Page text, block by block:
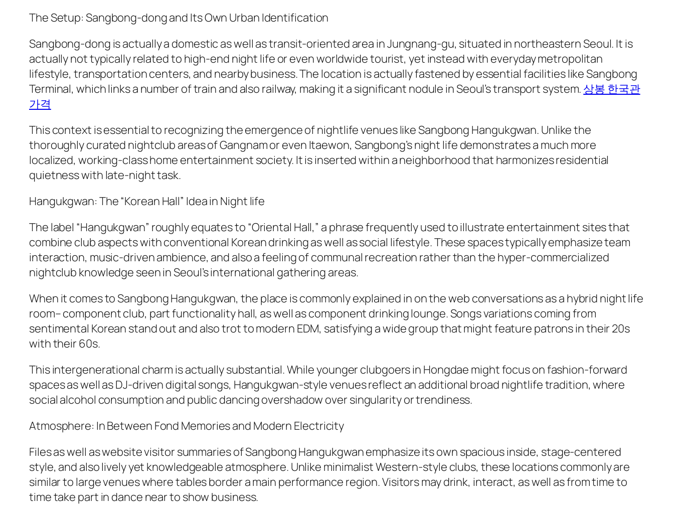
The Setup: Sangbong-dong and Its Own Urban Identification
Sangbong-dong is actually a domestic as well as transit-oriented area in Jungnang-gu, situated in northeastern Seoul. It is
actually not typically related to high-end night life or even worldwide tourist, yet instead with everyday metropolitan
lifestyle, transportation centers, and nearby business. The location is actually fastened by essential facilities like Sangbong
Terminal, which links a number of train and also railway, making it a significant nodule in Seoul’s transport system. 상봉 한국관
가격
This context is essential to recognizing the emergence of nightlife venues like Sangbong Hangukgwan. Unlike the
thoroughly curated nightclub areas of Gangnam or even Itaewon, Sangbong’s night life demonstrates a much more
localized, working-class home entertainment society. It is inserted within a neighborhood that harmonizes residential
quietness with late-night task.
Hangukgwan: The “Korean Hall” Idea in Night life
The label “Hangukgwan” roughly equates to “Oriental Hall,” a phrase frequently used to illustrate entertainment sites that
combine club aspects with conventional Korean drinking as well as social lifestyle. These spaces typically emphasize team
interaction, music-driven ambience, and also a feeling of communal recreation rather than the hyper-commercialized
nightclub knowledge seen in Seoul’s international gathering areas.
When it comes to Sangbong Hangukgwan, the place is commonly explained in on the web conversations as a hybrid night life
room– component club, part functionality hall, as well as component drinking lounge. Songs variations coming from
sentimental Korean stand out and also trot to modern EDM, satisfying a wide group that might feature patrons in their 20s
with their 60s.
This intergenerational charm is actually substantial. While younger clubgoers in Hongdae might focus on fashion-forward
spaces as well as DJ-driven digital songs, Hangukgwan-style venues reflect an additional broad nightlife tradition, where
social alcohol consumption and public dancing overshadow over singularity or trendiness.
Atmosphere: In Between Fond Memories and Modern Electricity
Files as well as website visitor summaries of Sangbong Hangukgwan emphasize its own spacious inside, stage-centered
style, and also lively yet knowledgeable atmosphere. Unlike minimalist Western-style clubs, these locations commonly are
similar to large venues where tables border a main performance region. Visitors may drink, interact, as well as from time to
time take part in dance near to show business.